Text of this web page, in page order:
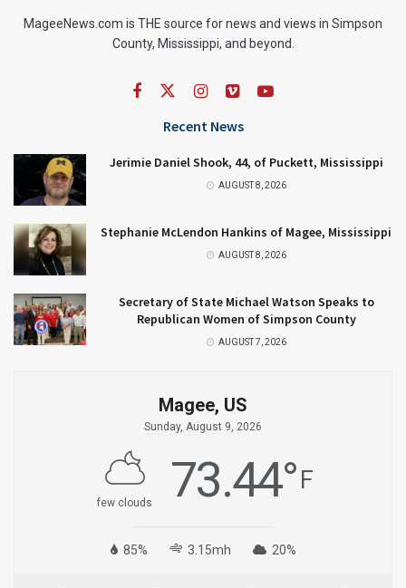
MageeNews.com is THE source for news and views in Simpson
County, Mississippi, and beyond.
Recent News
Jerimie Daniel Shook, 44, of Puckett, Mississippi
AUGUST 8, 2026
Stephanie McLendon Hankins of Magee, Mississippi
AUGUST 8, 2026
Secretary of State Michael Watson Speaks to
Republican Women of Simpson County
AUGUST 7, 2026
Magee, US
Sunday, August 9, 2026
few clouds 73.44°F
85% 3.15mh 20%